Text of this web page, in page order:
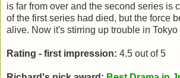
is far from over and the second series is
of the first series had died, but the force
alive. Now it's stirring up trouble in Tokyo
Rating - first impression: 4.5 out of 5